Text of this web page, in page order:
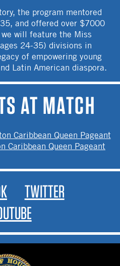
the program mentored
and offered over $7000
will feature the Miss
24-35) divisions in
of empowering young
Latin American diaspora.
AT MATCH
Caribbean Queen Pageant
Caribbean Queen Pageant
TWITTER